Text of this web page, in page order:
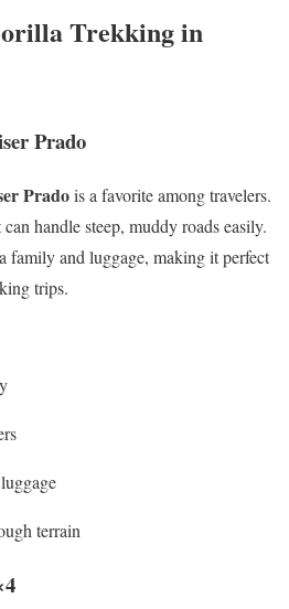
Trekking in
Prado
Pradois a favorite among travelers.
can handle steep, muddy roads easily.
family and luggage, making it perfect
trips.
terrain